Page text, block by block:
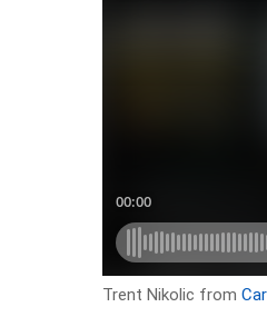
Trent Nikolic from